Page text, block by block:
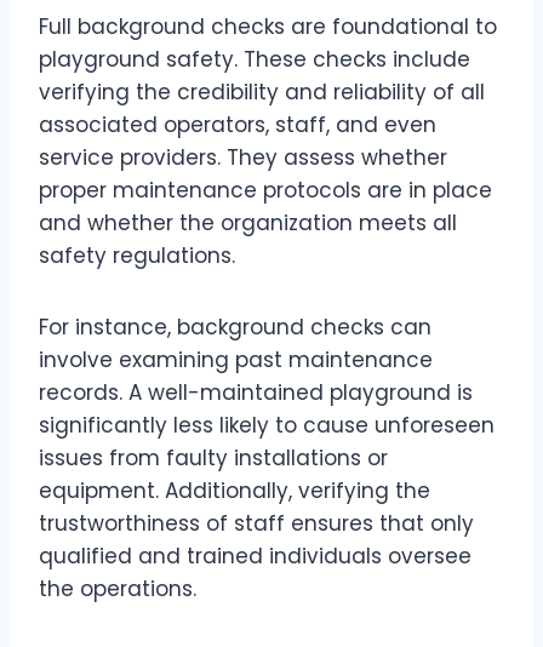
Full background checks are foundational to
playground safety. These checks include
verifying the credibility and reliability of all
associated operators, staff, and even
service providers. They assess whether
proper maintenance protocols are in place
and whether the organization meets all
safety regulations.
For instance, background checks can
involve examining past maintenance
records. A well-maintained playground is
significantly less likely to cause unforeseen
issues from faulty installations or
equipment. Additionally, verifying the
trustworthiness of staff ensures that only
qualified and trained individuals oversee
the operations.